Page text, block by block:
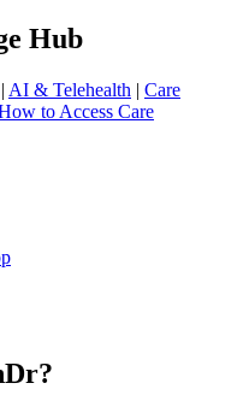
Hub
| AI & Telehealth | Care
to Access Care